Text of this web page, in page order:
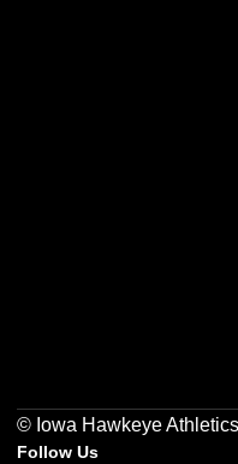
© Iowa Hawkeye
Follow Us